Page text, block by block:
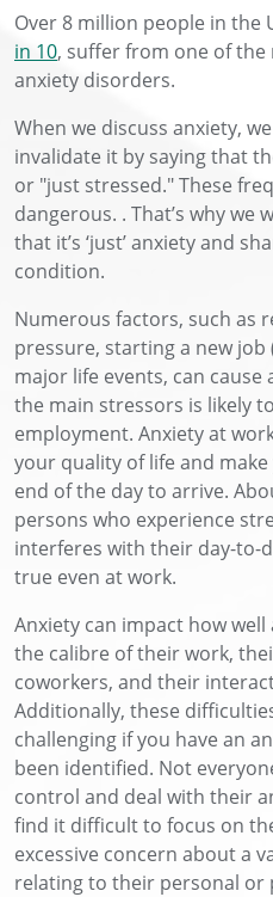
Over 8 million people in the
in 10, suffer from one of
anxiety disorders.
When we discuss anxiety,
invalidate it by saying that
or "just stressed." These
dangerous. . That’s why
that it’s ‘just’ anxiety and
condition.
Numerous factors, such as
pressure, starting a new
major life events, can cause
the main stressors is likely
employment. Anxiety at
your quality of life and
end of the day to arrive.
persons who experience
interferes with their day-to-
true even at work.
Anxiety can impact how
the calibre of their work,
coworkers, and their
Additionally, these
challenging if you have an
been identified. Not
control and deal with their
find it difficult to focus on
excessive concern about a
relating to their personal or